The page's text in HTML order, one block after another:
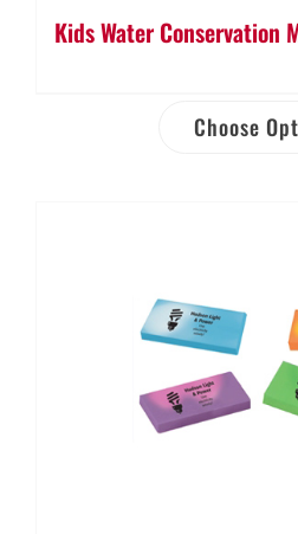
Kids Water Conservation
Choose